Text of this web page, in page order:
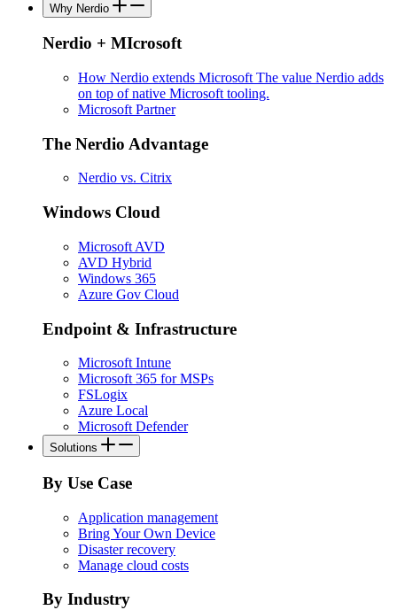
Why Nerdio
Nerdio + MIcrosoft
How Nerdio extends Microsoft The value Nerdio adds
on top of native Microsoft tooling.
Microsoft Partner
The Nerdio Advantage
Nerdio vs. Citrix
Windows Cloud
Microsoft AVD
AVD Hybrid
Windows 365
Azure Gov Cloud
Endpoint & Infrastructure
Microsoft Intune
Microsoft 365 for MSPs
FSLogix
Azure Local
Microsoft Defender
Solutions
By Use Case
Application management
Bring Your Own Device
Disaster recovery
Manage cloud costs
By Industry